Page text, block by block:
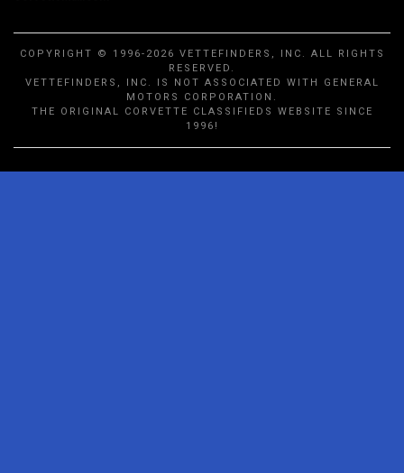
COPYRIGHT © 1996-2026 VETTEFINDERS, INC. ALL RIGHTS
RESERVED.
VETTEFINDERS, INC. IS NOT ASSOCIATED WITH GENERAL
MOTORS CORPORATION.
THE ORIGINAL CORVETTE CLASSIFIEDS WEBSITE SINCE
1996!